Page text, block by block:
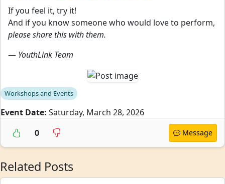
If you feel it, try it!
And if you know someone who would love to perform,
please share this with them.
— YouthLink Team
Workshops and Events
Event Date: Saturday, March 28, 2026
0
Message
Related Posts